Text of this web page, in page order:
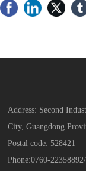
Address: Second
City, Guangdong
Postal code: 528421
Phone:0760-22358892/